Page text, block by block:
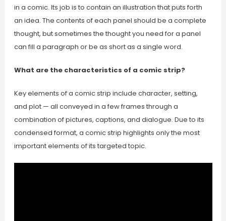
in a comic. Its job is to contain an illustration that puts forth
an idea. The contents of each panel should be a complete
thought, but sometimes the thought you need for a panel
can fill a paragraph or be as short as a single word.
What are the characteristics of a comic strip?
Key elements of a comic strip include character, setting,
and plot — all conveyed in a few frames through a
combination of pictures, captions, and dialogue. Due to its
condensed format, a comic strip highlights only the most
important elements of its targeted topic.